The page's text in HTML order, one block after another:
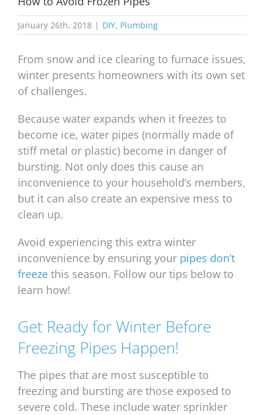
January 26th, 2018 | DIY, Plumbing
From snow and ice clearing to furnace issues,
winter presents homeowners with its own set
of challenges.
Because water expands when it freezes to
become ice, water pipes (normally made of
stiff metal or plastic) become in danger of
bursting. Not only does this cause an
inconvenience to your household’s members,
but it can also create an expensive mess to
clean up.
Avoid experiencing this extra winter
inconvenience by ensuring your pipes don’t
freeze this season. Follow our tips below to
learn how!
Get Ready for Winter Before
Freezing Pipes Happen!
The pipes that are most susceptible to
freezing and bursting are those exposed to
severe cold. These include water sprinkler